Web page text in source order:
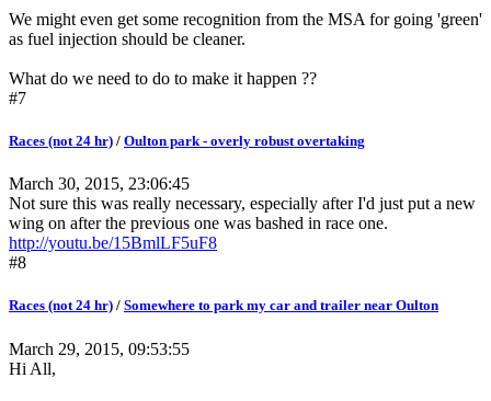
We might even get some recognition from the MSA for going 'green'
as fuel injection should be cleaner.
What do we need to do to make it happen ??
#7
Races (not 24 hr) / Oulton park - overly robust overtaking
March 30, 2015, 23:06:45
Not sure this was really necessary, especially after I'd just put a new
wing on after the previous one was bashed in race one.
http://youtu.be/15BmlLF5uF8
#8
Races (not 24 hr) / Somewhere to park my car and trailer near Oulton
March 29, 2015, 09:53:55
Hi All,